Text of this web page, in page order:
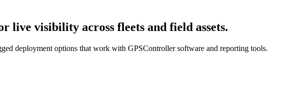
live visibility across fleets and field assets.
deployment options that work with GPSController software and reporting tools.